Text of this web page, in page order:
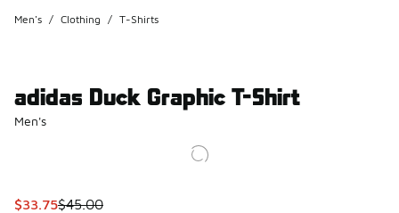
Men's / Clothing / T-Shirts
adidas Duck Graphic T-Shirt
Men's
This item is on sale. Price dropped from $45.00 to $33.75
$33.75$45.00